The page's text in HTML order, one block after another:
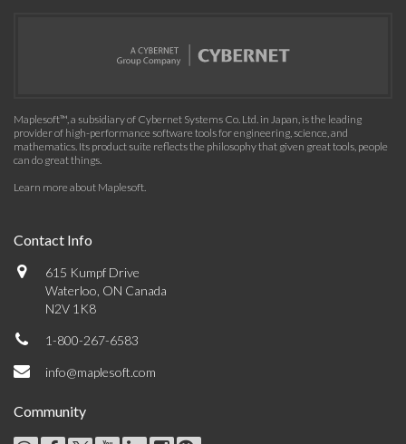
Maplesoft™, a subsidiary of Cybernet Systems Co. Ltd. in Japan, is the leading
provider of high-performance software tools for engineering, science, and
mathematics. Its product suite reflects the philosophy that given great tools, people
can do great things.
Learn more about Maplesoft.
Contact Info
615 Kumpf Drive
Waterloo, ON Canada
N2V 1K8
1-800-267-6583
info@maplesoft.com
Community